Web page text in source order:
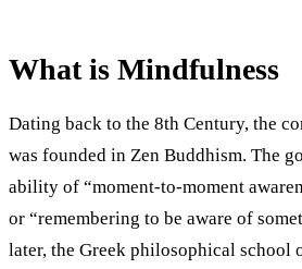
What is Mindfulness
Dating back to the 8th Century, the
was founded in Zen Buddhism. The
ability of “moment-to-moment
or “remembering to be aware of
later, the Greek philosophical school